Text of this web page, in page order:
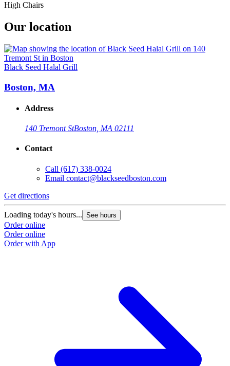
High Chairs
Our location
Black Seed Halal Grill
Boston, MA
Address
140 Tremont StBoston, MA 02111
Contact
Call (617) 338-0024
Email contact@blackseedboston.com
Get directions
Loading today's hours... See hours
Order online
Order online
Order with App